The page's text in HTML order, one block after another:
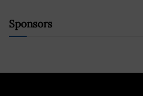
Sponsors